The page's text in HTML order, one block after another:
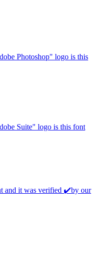
Photoshop" logo is this
Suite" logo is this font
and it was verified ✔️by our